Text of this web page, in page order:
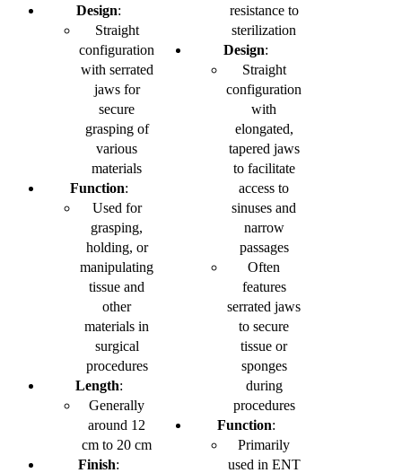
Design:
Straight
configuration
with serrated
jaws for
secure
grasping of
various
materials
Function:
Used for
grasping,
holding, or
manipulating
tissue and
other
materials in
surgical
procedures
Length:
Generally
around 12
cm to 20 cm
Finish:
resistance to
sterilization
Design:
Straight
configuration
with
elongated,
tapered jaws
to facilitate
access to
sinuses and
narrow
passages
Often
features
serrated jaws
to secure
tissue or
sponges
during
procedures
Function:
Primarily
used in ENT